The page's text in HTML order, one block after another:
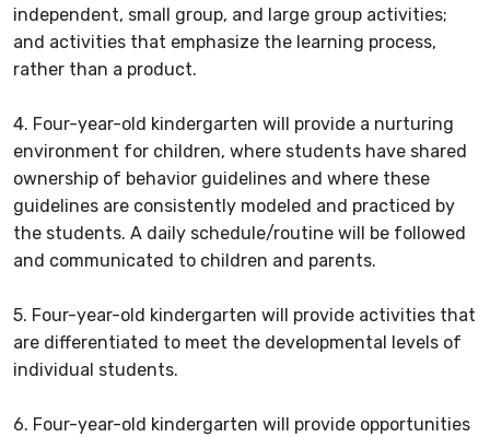
independent, small group, and large group activities;
and activities that emphasize the learning process,
rather than a product.
4. Four-year-old kindergarten will provide a nurturing
environment for children, where students have shared
ownership of behavior guidelines and where these
guidelines are consistently modeled and practiced by
the students. A daily schedule/routine will be followed
and communicated to children and parents.
5. Four-year-old kindergarten will provide activities that
are differentiated to meet the developmental levels of
individual students.
6. Four-year-old kindergarten will provide opportunities